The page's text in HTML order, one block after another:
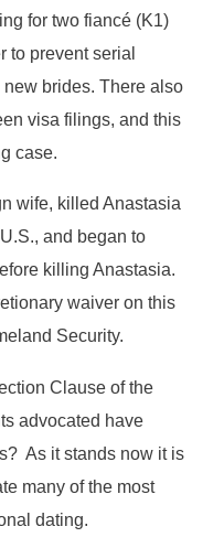
for two fiancé (K1)
to prevent serial
brides. There also
visa filings, and this
case.
wife, killed Anastasia
and began to
killing Anastasia.
waiver on this
Security.
Clause of the
advocated have
As it stands now it is
many of the most
dating.